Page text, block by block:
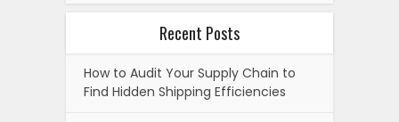
Recent Posts
How to Audit Your Supply Chain to
Find Hidden Shipping Efficiencies